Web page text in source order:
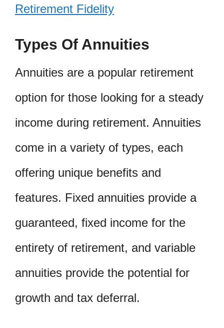
Retirement Fidelity
Types Of Annuities
Annuities are a popular retirement
option for those looking for a steady
income during retirement. Annuities
come in a variety of types, each
offering unique benefits and
features. Fixed annuities provide a
guaranteed, fixed income for the
entirety of retirement, and variable
annuities provide the potential for
growth and tax deferral.